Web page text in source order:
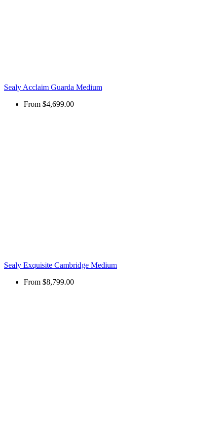
Sealy Acclaim Guarda Medium
From $4,699.00
Sealy Exquisite Cambridge Medium
From $8,799.00